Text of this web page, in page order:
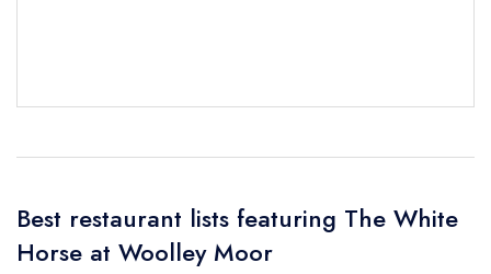
Cancel or change an existing reservation; please
Best restaurant lists featuring The White
Horse at Woolley Moor